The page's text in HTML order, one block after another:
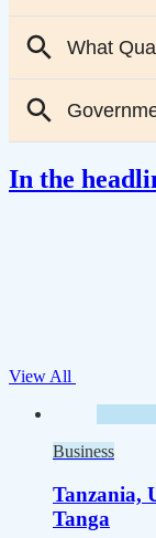
In the
View All
Business
Tanzania,
Tanga